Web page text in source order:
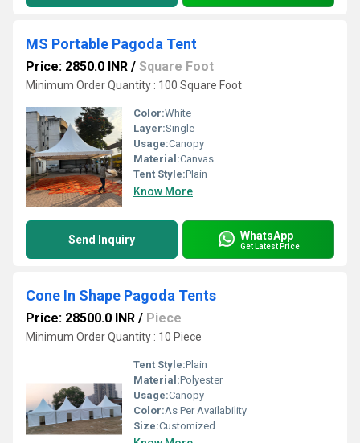
MS Portable Pagoda Tent
Price: 2850.0 INR / Square Foot
Minimum Order Quantity : 100 Square Foot
Color:White
Layer:Single
Usage:Canopy
Material:Canvas
Tent Style:Plain
Know More
Send Inquiry WhatsApp
Get Latest Price
Cone In Shape Pagoda Tents
Price: 28500.0 INR / Piece
Minimum Order Quantity : 10 Piece
Tent Style:Plain
Material:Polyester
Usage:Canopy
Color:As Per Availability
Size:Customized